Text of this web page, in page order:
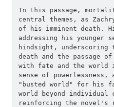
In this passage,
central themes, as
of his imminent death.
addressing his younger
hindsight,
death and the passage
with fate and the
sense of powerlessness,
"busted world" for his
world beyond individual
reinforcing the novel's